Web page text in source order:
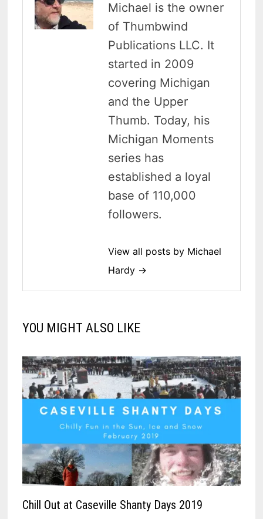
Michael is the owner
of Thumbwind
Publications LLC. It
started in 2009
covering Michigan
and the Upper
Thumb. Today, his
Michigan Moments
series has
established a loyal
base of 110,000
followers.
View all posts by Michael
Hardy →
YOU MIGHT ALSO LIKE
Chill Out at Caseville Shanty Days 2019